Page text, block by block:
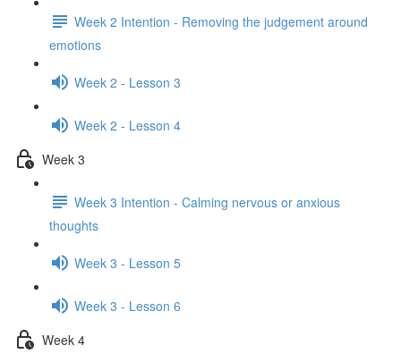
Week 2 Intention - Removing the judgement around
emotions
Week 2 - Lesson 3
Week 2 - Lesson 4
Week 3
Week 3 Intention - Calming nervous or anxious
thoughts
Week 3 - Lesson 5
Week 3 - Lesson 6
Week 4